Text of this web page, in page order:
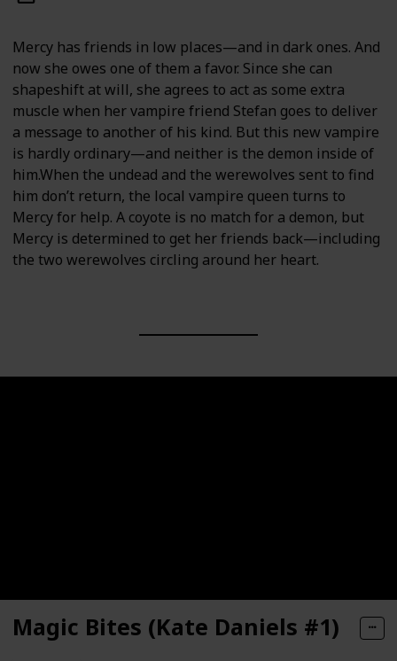
Mercy has friends in low places—and in dark ones. And
now she owes one of them a favor. Since she can
shapeshift at will, she agrees to act as some extra
muscle when her vampire friend Stefan goes to deliver
a message to another of his kind. But this new vampire
is hardly ordinary—and neither is the demon inside of
him.When the undead and the werewolves sent to find
him don’t return, the local vampire queen turns to
Mercy for help. A coyote is no match for a demon, but
Mercy is determined to get her friends back—including
the two werewolves circling around her heart.
Magic Bites (Kate Daniels #1)